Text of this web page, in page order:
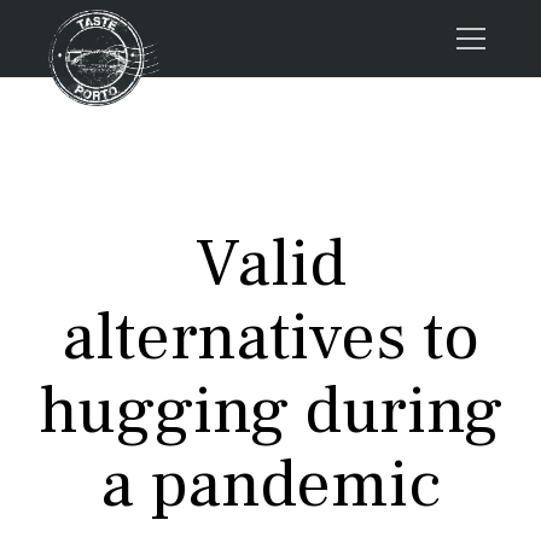
Blog
Contacts
Valid
alternatives to
hugging during
a pandemic